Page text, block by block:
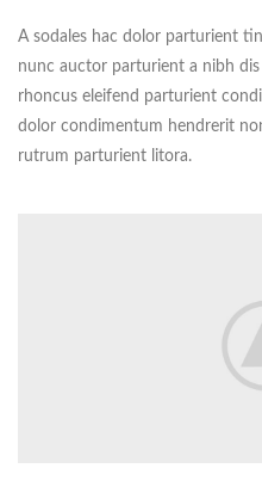
A sodales hac dolor parturient
nunc auctor parturient a nibh
rhoncus eleifend parturient
dolor condimentum hendrerit
rutrum parturient litora.